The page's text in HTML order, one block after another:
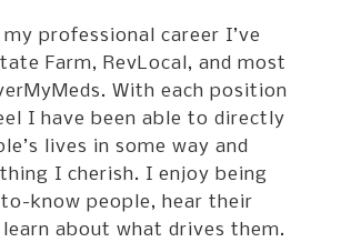
professional career I’ve
Farm, RevLocal, and most
With each position
I have been able to directly
lives in some way and
I cherish. I enjoy being
know people, hear their
about what drives them.